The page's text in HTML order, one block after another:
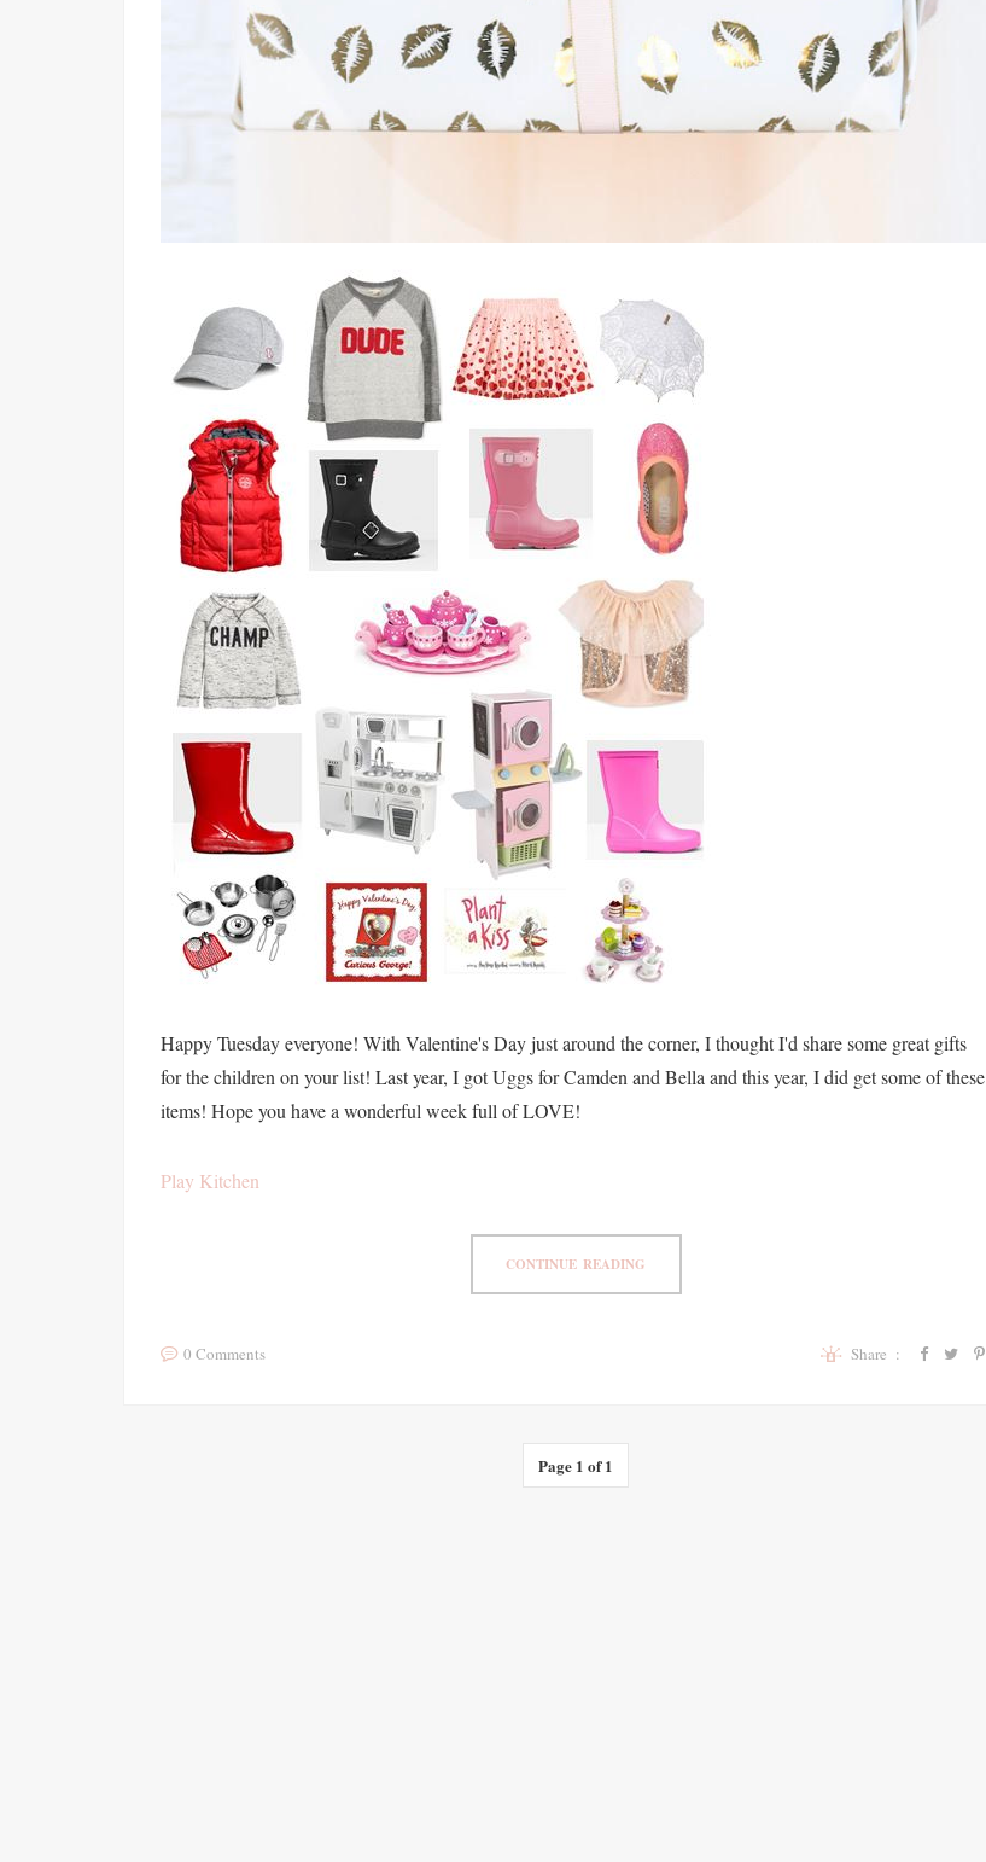
Happy Tuesday everyone! With Valentine's Day just around the corner, I thought I'd share some great gifts
for the children on your list! Last year, I got Uggs for Camden and Bella and this year, I did get some of these
items! Hope you have a wonderful week full of LOVE!
Play Kitchen
CONTINUE READING
0 Comments Share :
Page 1 of 1